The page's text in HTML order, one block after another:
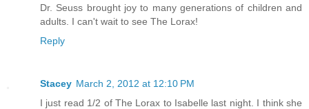
Dr. Seuss brought joy to many generations of children and
adults. I can't wait to see The Lorax!
Reply
Stacey March 2, 2012 at 12:10 PM
I just read 1/2 of The Lorax to Isabelle last night. I think she